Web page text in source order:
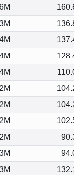
160.64
136.89
137.43
128.43
110.02
104.29
104.29
102.59
90.35
94.04
132.12